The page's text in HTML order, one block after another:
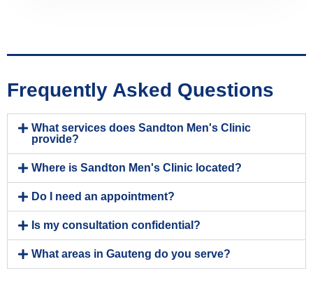
Frequently Asked Questions
What services does Sandton Men's Clinic
provide?
Where is Sandton Men's Clinic located?
Do I need an appointment?
Is my consultation confidential?
What areas in Gauteng do you serve?